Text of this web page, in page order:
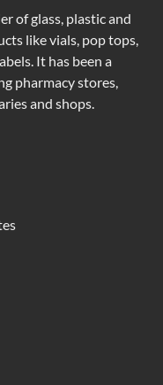
of glass, plastic and
like vials, pop tops,
It has been a
pharmacy stores,
and shops.